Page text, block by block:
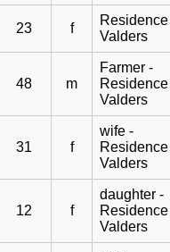
23 f
Residence
Valders
48 m
Farmer -
Residence
Valders
31 f
wife -
Residence
Valders
12 f
daughter -
Residence
Valders